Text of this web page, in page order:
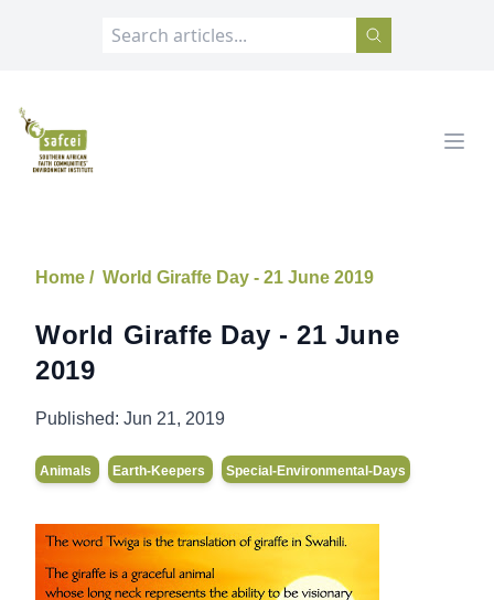
SAFCEI
Home / World Giraffe Day - 21 June 2019
World Giraffe Day - 21 June
2019
Published: Jun 21, 2019
Animals Earth-Keepers Special-Environmental-Days